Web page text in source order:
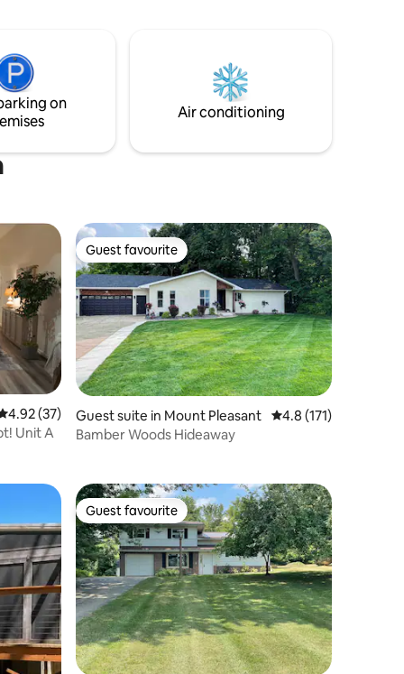
on
Air conditioning
out of 5 average rating, 37 reviews
4.92 (37)
Unit A
Guest favourite
Guest favourite
Guest suite in Mount Pleasant 4.8 out of 5 average
4.8 (171)
Bamber Woods Hideaway
Guest favourite
Guest favourite